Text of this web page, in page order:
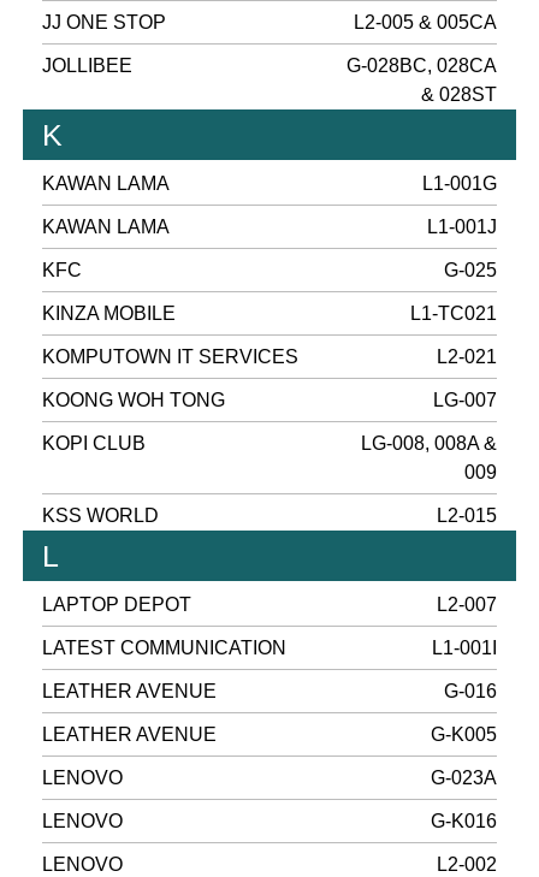
JJ ONE STOP L2-005 & 005CA
JOLLIBEE
G-028BC, 028CA
& 028ST
K
KAWAN LAMA L1-001G
KAWAN LAMA L1-001J
KFC G-025
KINZA MOBILE L1-TC021
KOMPUTOWN IT SERVICES L2-021
KOONG WOH TONG LG-007
KOPI CLUB
LG-008, 008A &
009
KSS WORLD L2-015
L
LAPTOP DEPOT L2-007
LATEST COMMUNICATION L1-001I
LEATHER AVENUE G-016
LEATHER AVENUE G-K005
LENOVO G-023A
LENOVO G-K016
LENOVO L2-002